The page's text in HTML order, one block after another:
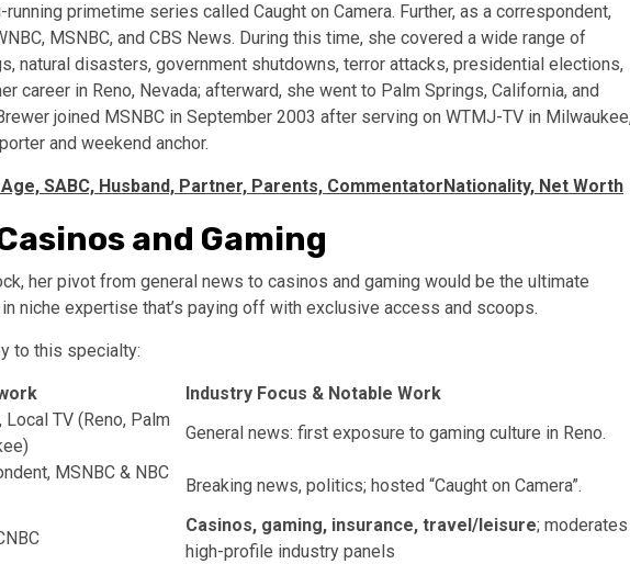
primetime series called Caught on Camera. Further, as a correspondent,
MSNBC, and CBS News. During this time, she covered a wide range of
natural disasters, government shutdowns, terror attacks, presidential elections,
career in Reno, Nevada; afterward, she went to Palm Springs, California, and
joined MSNBC in September 2003 after serving on WTMJ-TV in
and weekend anchor.
SABC, Husband, Partner, Parents, CommentatorNationality, Net Worth
and Gaming
her pivot from general news to casinos and gaming would be the ultimate
niche expertise that’s paying off with exclusive access and scoops.
to this specialty:
Industry Focus & Notable Work
TV (Reno, Palm
General news: first exposure to gaming culture in Reno.
MSNBC & NBC
Breaking news, politics; hosted “Caught on Camera”.
Casinos, gaming, insurance, travel/leisure; moderates
high-profile industry panels